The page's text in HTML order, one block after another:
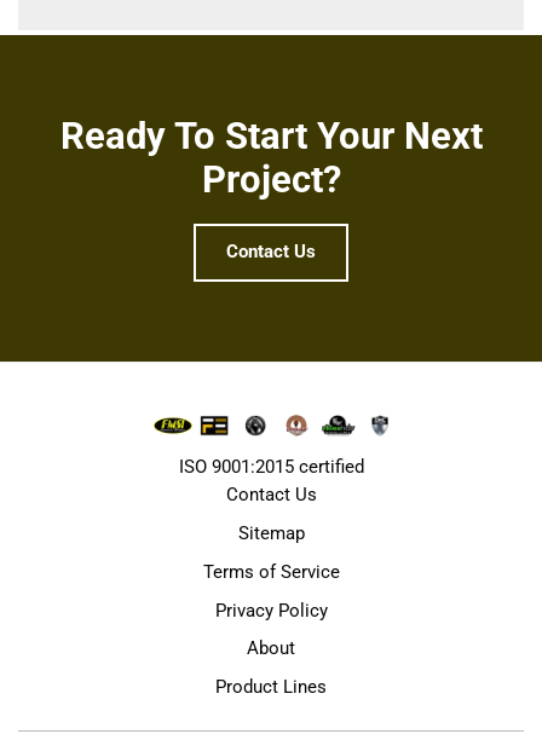
Ready To Start Your Next
Project?
Contact Us
ISO 9001:2015 certified
Contact Us
Sitemap
Terms of Service
Privacy Policy
About
Product Lines